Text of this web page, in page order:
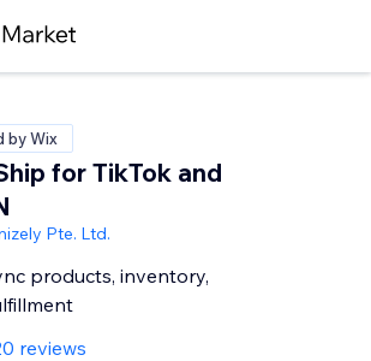
by Wix
for TikTok and
Pte. Ltd.
products, inventory,
reviews